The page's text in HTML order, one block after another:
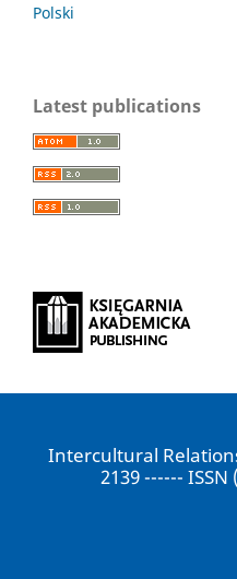
Polski
Latest publications
Intercultural
2139 ------